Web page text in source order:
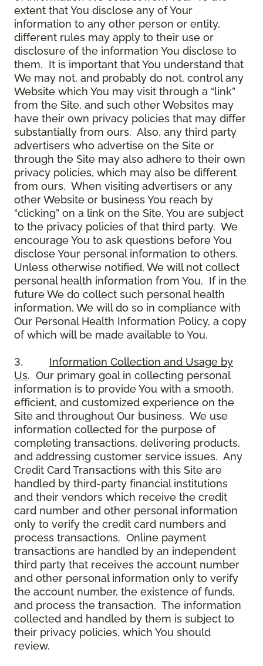
extent that You disclose any of Your
information to any other person or entity,
different rules may apply to their use or
disclosure of the information You disclose to
them. It is important that You understand that
We may not, and probably do not, control any
Website which You may visit through a “link”
from the Site, and such other Websites may
have their own privacy policies that may differ
substantially from ours. Also, any third party
advertisers who advertise on the Site or
through the Site may also adhere to their own
privacy policies, which may also be different
from ours. When visiting advertisers or any
other Website or business You reach by
“clicking” on a link on the Site, You are subject
to the privacy policies of that third party. We
encourage You to ask questions before You
disclose Your personal information to others.
Unless otherwise notified, We will not collect
personal health information from You. If in the
future We do collect such personal health
information, We will do so in compliance with
Our Personal Health Information Policy, a copy
of which will be made available to You.
3. Information Collection and Usage by
Us. Our primary goal in collecting personal
information is to provide You with a smooth,
efficient, and customized experience on the
Site and throughout Our business. We use
information collected for the purpose of
completing transactions, delivering products,
and addressing customer service issues. Any
Credit Card Transactions with this Site are
handled by third-party financial institutions
and their vendors which receive the credit
card number and other personal information
only to verify the credit card numbers and
process transactions. Online payment
transactions are handled by an independent
third party that receives the account number
and other personal information only to verify
the account number, the existence of funds,
and process the transaction. The information
collected and handled by them is subject to
their privacy policies, which You should
review.